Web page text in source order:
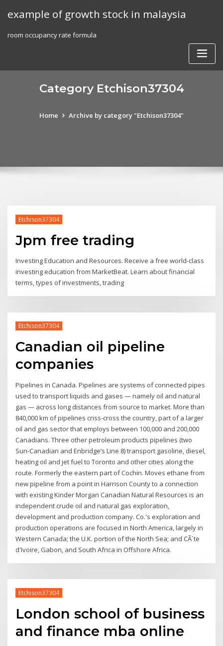
example of growth stock in malaysia
room occupancy rate formula
Category Etchison37304
Home Archive by category "Etchison37304"
Etchison37304
Jpm free trading
Investing Education and Resources. Receive a free world-class
investing education from MarketBeat. Learn about financial
terms, types of investments, trading
Etchison37304
Canadian oil pipeline
companies
Pipelines in Canada. Pipelines are systems of connected pipes
used to transport liquids and gases — namely oil and natural
gas — across long distances from source to market. More than
840,000 km of pipelines criss-cross the country, part of a larger
oil and gas sector that employs between 100,000 and 200,000
Canadians. Three other petroleum products pipelines (two
Sun-Canadian and Enbridge’s Line 8) transport gasoline, diesel,
heating oil and jet fuel to Toronto and other cities along the
route. Formerly the eastern part of Cochin. Moves ethane from
new pipeline from a point in Harrison County to a connection
with existing Kinder Morgan Canadian Natural Resources is an
independent crude oil and natural gas exploration,
development and production company. Co.'s exploration and
production operations are focused in North America, largely in
Western Canada; the U.K. portion of the North Sea; and CÃ´te
d'Ivoire, Gabon, and South Africa in Offshore Africa.
Etchison37304
London school of business
and finance mba online